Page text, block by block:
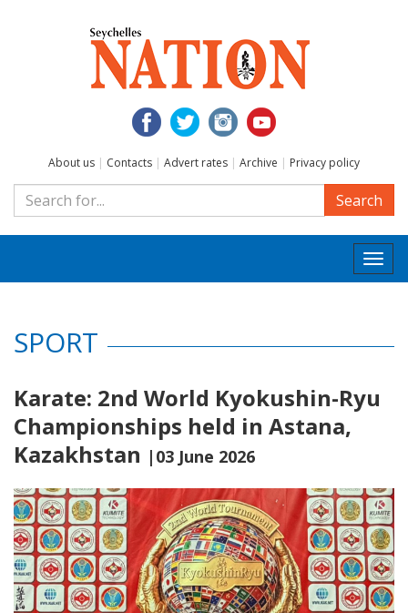
About us | Contacts | Advert rates | Archive | Privacy policy
Search
SPORT
Karate: 2nd World Kyokushin-Ryu
Championships held in Astana,
Kazakhstan |03 June 2026